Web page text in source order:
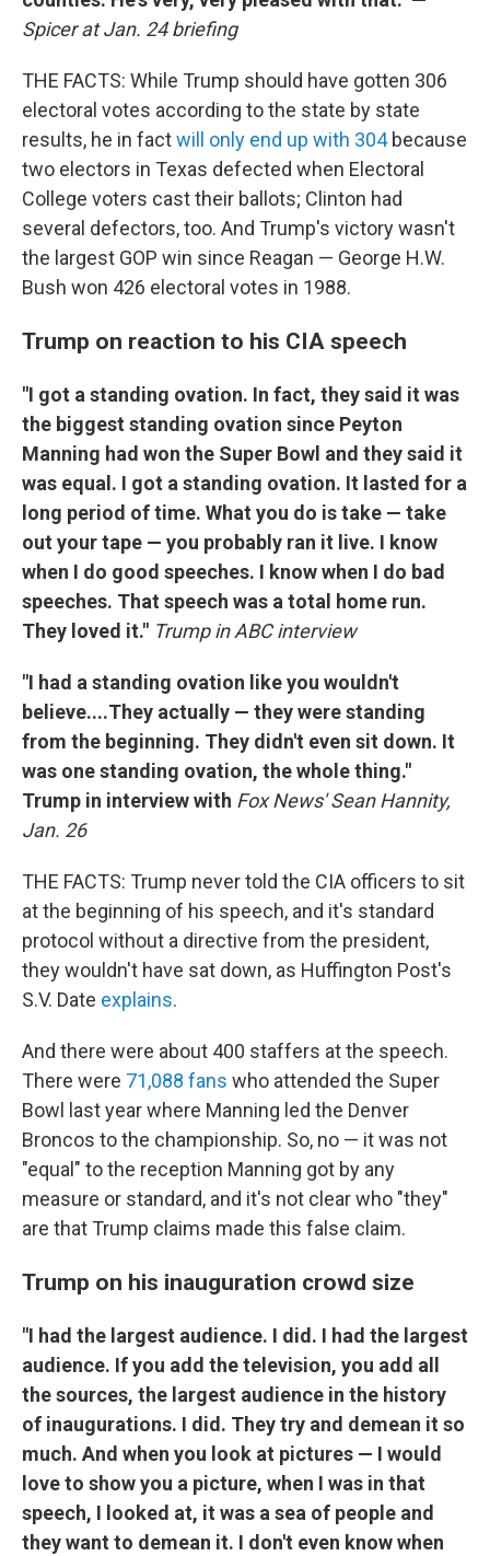
Spicer at Jan. 24 briefing
THE FACTS: While Trump should have gotten 306
electoral votes according to the state by state
results, he in factwill only end up with 304because
two electors in Texas defected when Electoral
College voters cast their ballots; Clinton had
several defectors, too. And Trump's victory wasn't
the largest GOP win since Reagan — George H.W.
Bush won 426 electoral votes in 1988.
Trump on reaction to his CIA speech
"I got a standing ovation. In fact, they said it was
the biggest standing ovation since Peyton
Manning had won the Super Bowl and they said it
was equal. I got a standing ovation. It lasted for a
long period of time. What you do is take — take
out your tape — you probably ran it live. I know
when I do good speeches. I know when I do bad
speeches. That speech was a total home run.
They loved it." Trump in ABC interview
"I had a standing ovation like you wouldn't
believe....They actually — they were standing
from the beginning. They didn't even sit down. It
was one standing ovation, the whole thing."
Trump in interview with Fox News' Sean Hannity,
Jan. 26
THE FACTS: Trump never told the CIA officers to sit
at the beginning of his speech, and it's standard
protocol without a directive from the president,
they wouldn't have sat down, as Huffington Post's
S.V. Date explains.
And there were about 400 staffers at the speech.
There were 71,088 fans who attended the Super
Bowl last year where Manning led the Denver
Broncos to the championship. So, no — it was not
"equal" to the reception Manning got by any
measure or standard, and it's not clear who "they"
are that Trump claims made this false claim.
Trump on his inauguration crowd size
"I had the largest audience. I did. I had the largest
audience. If you add the television, you add all
the sources, the largest audience in the history
of inaugurations. I did. They try and demean it so
much. And when you look at pictures — I would
love to show you a picture, when I was in that
speech, I looked at, it was a sea of people and
they want to demean it. I don't even know when